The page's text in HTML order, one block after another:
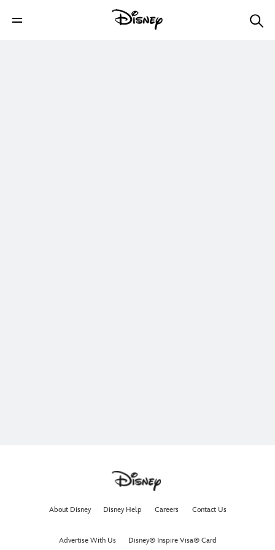
About Disney Disney Help Careers Contact Us
Advertise With Us Disney® Inspire Visa® Card